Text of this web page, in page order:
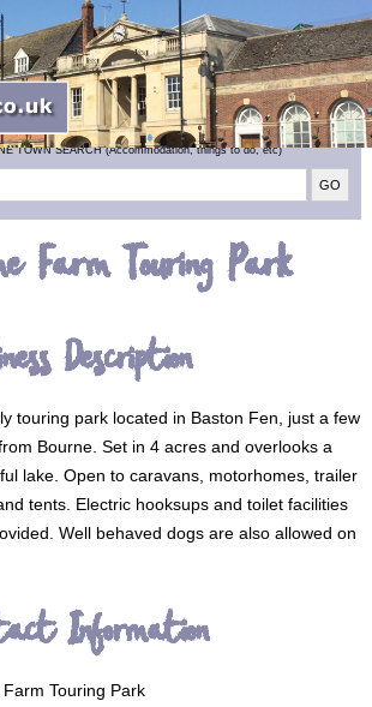
TOWN SEARCH (Accommodation, things to do, etc)
Farm Touring Park
Description
touring park located in Baston Fen, just a few
Bourne. Set in 4 acres and overlooks a
lake. Open to caravans, motorhomes, trailer
tents. Electric hooksups and toilet facilities
Well behaved dogs are also allowed on
Information
Farm Touring Park